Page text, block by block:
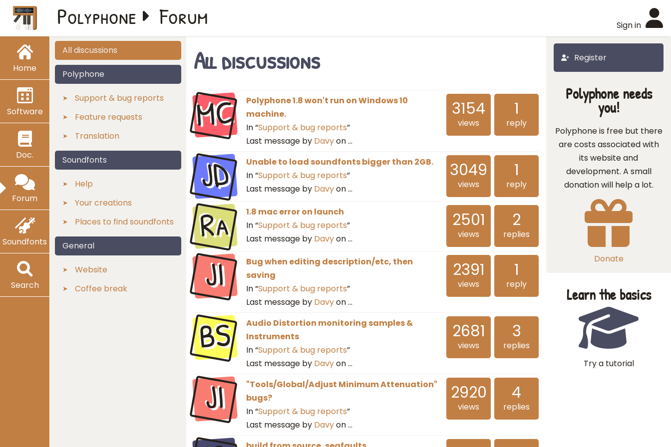
Home
Software
Doc.
Forum
Soundfonts
Search
Sign in
Polyphone Forum
All discussions
Polyphone
Support & bug reports
Feature requests
Translation
Soundfonts
Help
Your creations
Places to find soundfonts
General
Website
Coffee break
Register
All discussions
MC
Polyphone 1.8 won't run on Windows 10
machine.
In “Support & bug reports”
Last message by Davyon…
3154
views
1
reply
JD
Unable to load soundfonts bigger than 2GB.
In “Support & bug reports”
Last message by Davyon…
3049
views
1
reply
Ra
1.8 mac error on launch
In “Support & bug reports”
Last message by Davyon…
2501
views
2
replies
JI
Bug when editing description/etc, then
saving
In “Support & bug reports”
Last message by Davyon…
2391
views
1
reply
BS
Audio Distortion monitoring samples &
Instruments
In “Support & bug reports”
Last message by Davyon…
2681
views
3
replies
JI
"Tools/Global/Adjust Minimum Attenuation"
bugs?
In “Support & bug reports”
Last message by Davyon…
2920
views
4
replies
Polyphone needs
you!
Polyphone is free but there
are costs associated with
its website and
development. A small
donation will help a lot.
Donate
Learn the basics
Try a tutorial